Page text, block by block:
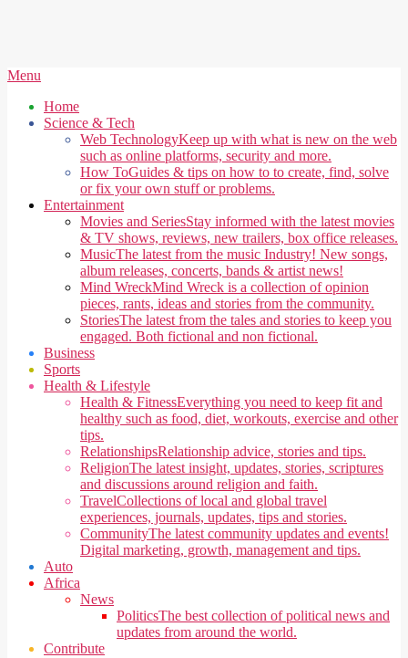
Secondary
Menu
Menu
Home
Science & Tech
Web TechnologyKeep up with what is new on the web
such as online platforms, security and more.
How ToGuides & tips on how to to create, find, solve
or fix your own stuff or problems.
Entertainment
Movies and SeriesStay informed with the latest movies
& TV shows, reviews, new trailers, box office releases.
MusicThe latest from the music Industry! New songs,
album releases, concerts, bands & artist news!
Mind WreckMind Wreck is a collection of opinion
pieces, rants, ideas and stories from the community.
StoriesThe latest from the tales and stories to keep you
engaged. Both fictional and non fictional.
Business
Sports
Health & Lifestyle
Health & FitnessEverything you need to keep fit and
healthy such as food, diet, workouts, exercise and other
tips.
RelationshipsRelationship advice, stories and tips.
ReligionThe latest insight, updates, stories, scriptures
and discussions around religion and faith.
TravelCollections of local and global travel
experiences, journals, updates, tips and stories.
CommunityThe latest community updates and events!
Digital marketing, growth, management and tips.
Auto
Africa
News
PoliticsThe best collection of political news and
updates from around the world.
Contribute